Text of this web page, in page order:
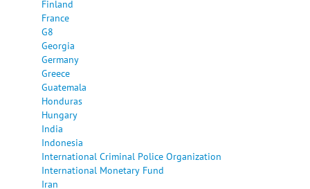
Finland
France
G8
Georgia
Germany
Greece
Guatemala
Honduras
Hungary
India
Indonesia
International Criminal Police Organization
International Monetary Fund
Iran